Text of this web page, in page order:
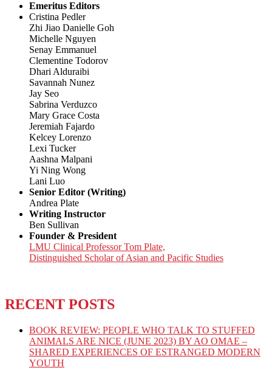
Emeritus Editors
Cristina Pedler
Zhi Jiao Danielle Goh
Michelle Nguyen
Senay Emmanuel
Clementine Todorov
Dhari Alduraibi
Savannah Nunez
Jay Seo
Sabrina Verduzco
Mary Grace Costa
Jeremiah Fajardo
Kelcey Lorenzo
Lexi Tucker
Aashna Malpani
Yi Ning Wong
Lani Luo
Senior Editor (Writing)
Andrea Plate
Writing Instructor
Ben Sullivan
Founder & President
LMU Clinical Professor Tom Plate,
Distinguished Scholar of Asian and Pacific Studies
RECENT POSTS
BOOK REVIEW: PEOPLE WHO TALK TO STUFFED
ANIMALS ARE NICE (JUNE 2023) BY AO OMAE –
SHARED EXPERIENCES OF ESTRANGED MODERN
YOUTH